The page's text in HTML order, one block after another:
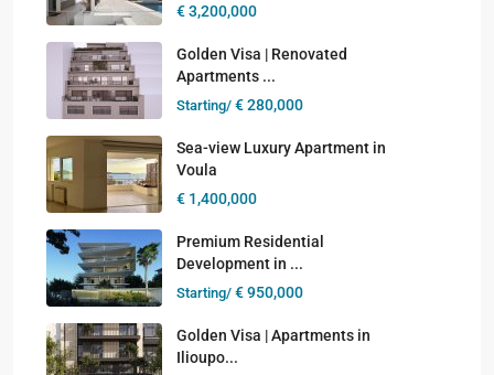
€ 3,200,000
Golden Visa | Renovated
Apartments ...
Starting/ € 280,000
Sea-view Luxury Apartment in
Voula
€ 1,400,000
Premium Residential
Development in ...
Starting/ € 950,000
Golden Visa | Apartments in
Ilioupo...